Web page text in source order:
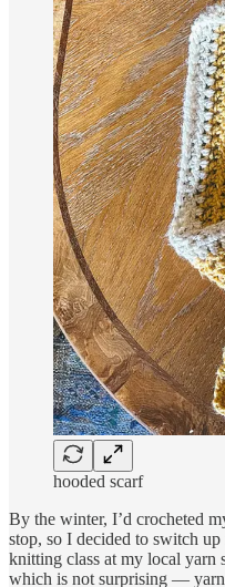
hooded scarf
By the winter, I’d crocheted
stop, so I decided to switch
knitting class at my local yarn
which is not surprising —